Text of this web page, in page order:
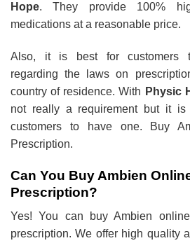
Hope. They provide 100%
medications at a reasonable price.
Also, it is best for customers
regarding the laws on
country of residence. With Physic
not really a requirement but it is
customers to have one. Buy
Prescription.
Can You Buy Ambien
Prescription?
Yes! You can buy Ambien
prescription. We offer high quality